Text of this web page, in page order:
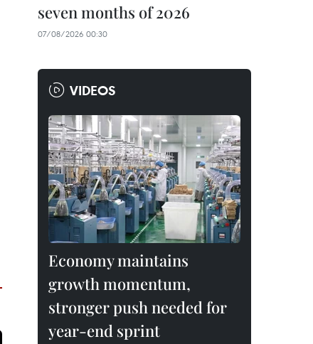
seven months of 2026
07/08/2026 00:30
VIDEOS
Economy maintains
growth momentum,
stronger push needed for
year-end sprint